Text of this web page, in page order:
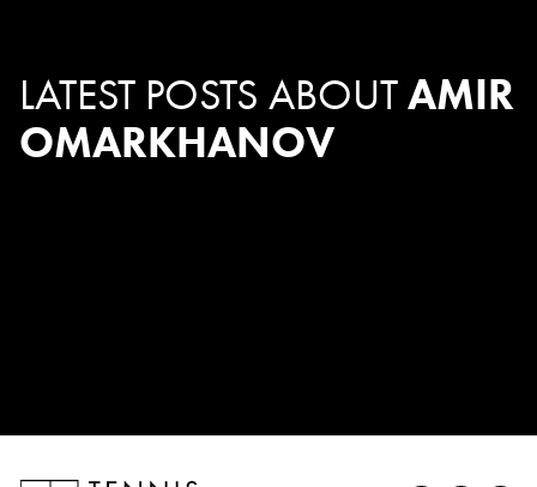
LATEST POSTS ABOUTAMIR
OMARKHANOV